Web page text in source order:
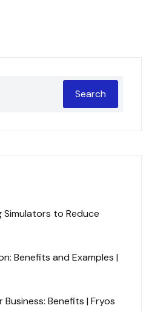
Search
Simulators to Reduce
Benefits and Examples |
Benefits | Fryos